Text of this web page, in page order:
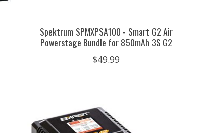
Spektrum SPMXPSA100 - Smart G2 Air
Powerstage Bundle for 850mAh 3S G2
$49.99